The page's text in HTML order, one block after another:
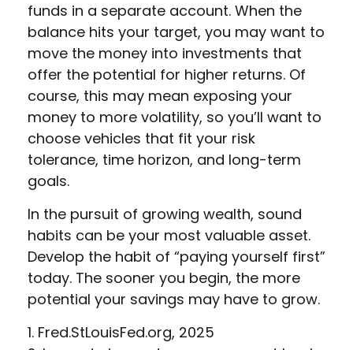
funds in a separate account. When the
balance hits your target, you may want to
move the money into investments that
offer the potential for higher returns. Of
course, this may mean exposing your
money to more volatility, so you’ll want to
choose vehicles that fit your risk
tolerance, time horizon, and long-term
goals.
In the pursuit of growing wealth, sound
habits can be your most valuable asset.
Develop the habit of “paying yourself first”
today. The sooner you begin, the more
potential your savings may have to grow.
1. Fred.StLouisFed.org, 2025